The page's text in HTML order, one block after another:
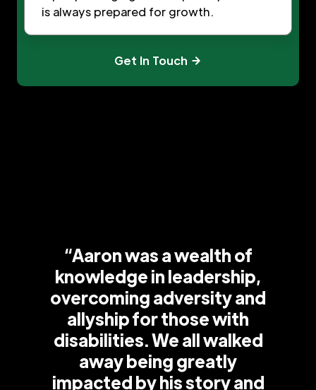
is always prepared for growth.
Get In Touch
“Aaron was a wealth of
knowledge in leadership,
overcoming adversity and
allyship for those with
disabilities. We all walked
away being greatly
impacted by his story and